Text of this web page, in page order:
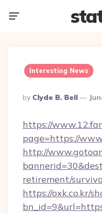
Interesting News
Posted
By
By Clyde B. Bell
https://
page=https://
http://
retirement/
https://oxk.co.kr/